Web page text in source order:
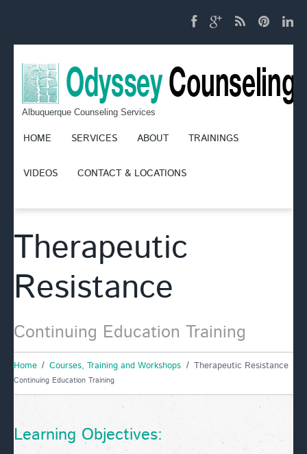
Albuquerque Counseling Services
HOME SERVICES ABOUT TRAININGS
VIDEOS CONTACT & LOCATIONS
Therapeutic
Resistance
Continuing Education Training
Home Courses, Training and Workshops Therapeutic Resistance
Continuing Education Training
Learning Objectives: